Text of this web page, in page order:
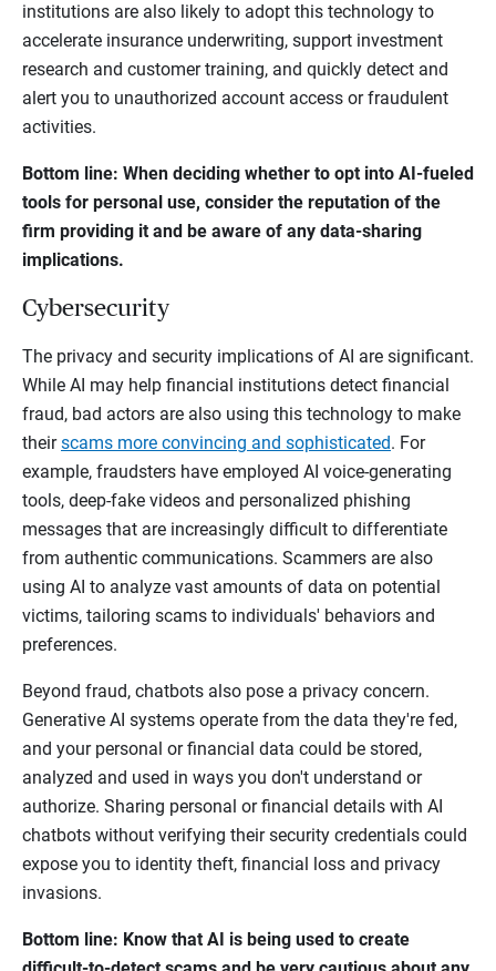
institutions are also likely to adopt this technology to
accelerate insurance underwriting, support investment
research and customer training, and quickly detect and
alert you to unauthorized account access or fraudulent
activities.
Bottom line: When deciding whether to opt into AI-fueled
tools for personal use, consider the reputation of the
firm providing it and be aware of any data-sharing
implications.
Cybersecurity
The privacy and security implications of AI are significant.
While AI may help financial institutions detect financial
fraud, bad actors are also using this technology to make
theirscams more convincing and sophisticated. For
example, fraudsters have employed AI voice-generating
tools, deep-fake videos and personalized phishing
messages that are increasingly difficult to differentiate
from authentic communications. Scammers are also
using AI to analyze vast amounts of data on potential
victims, tailoring scams to individuals' behaviors and
preferences.
Beyond fraud, chatbots also pose a privacy concern.
Generative AI systems operate from the data they're fed,
and your personal or financial data could be stored,
analyzed and used in ways you don't understand or
authorize. Sharing personal or financial details with AI
chatbots without verifying their security credentials could
expose you to identity theft, financial loss and privacy
invasions.
Bottom line: Know that AI is being used to create